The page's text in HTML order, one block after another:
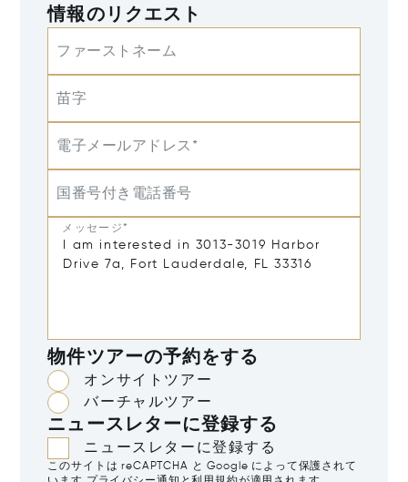
情報のリクエスト
ファーストネーム
苗字
電子メールアドレス*
国番号付き電話番号
メッセージ*
物件ツアーの予約をする
オンサイトツアー
バーチャルツアー
ニュースレターに登録する
ニュースレターに登録する
このサイトは reCAPTCHA と Google によって保護されて